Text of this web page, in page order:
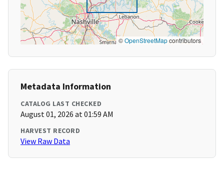
©OpenStreetMapcontributors
Metadata Information
CATALOG LAST CHECKED
August 01, 2026 at 01:59 AM
HARVEST RECORD
View Raw Data